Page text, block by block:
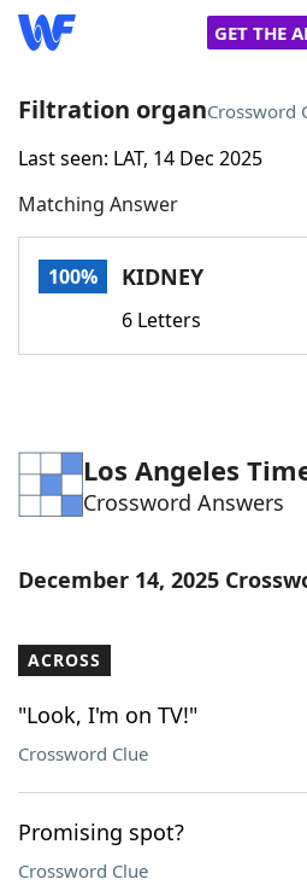
GET THE
Home
Words With FriendsCheat
Word Games Helpers
Word List Maker
Our Brands
Filtration organCrossword
Last seen: LAT, 14 Dec 2025
Matching Answer
100% KIDNEY
6 Letters
Los Angeles
Crossword Answers
December 14, 2025
ACROSS
"Look, I'm on TV!"
Crossword Clue
Promising spot?
Crossword Clue